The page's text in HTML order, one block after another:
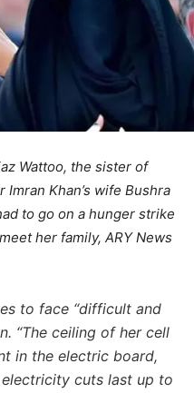
Wattoo, the sister of
Khan’s wife Bushra
to go on a hunger strike
her family, ARY News
to face “difficult and
“The ceiling of her cell
in the electric board,
cuts last up to